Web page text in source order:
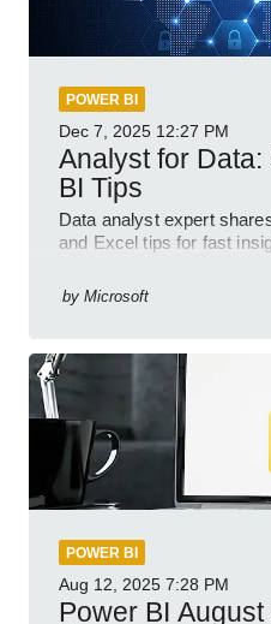
POWER BI
Dec 7, 2025 12:27 PM
Analyst for
BI Tips
Data analyst expert
and Excel tips for fast
by Microsoft
POWER BI
Aug 12, 2025 7:28 PM
Power BI